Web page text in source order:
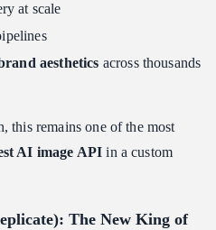
at scale
aesthetics across thousands
this remains one of the most
AI image API in a custom
The New King of